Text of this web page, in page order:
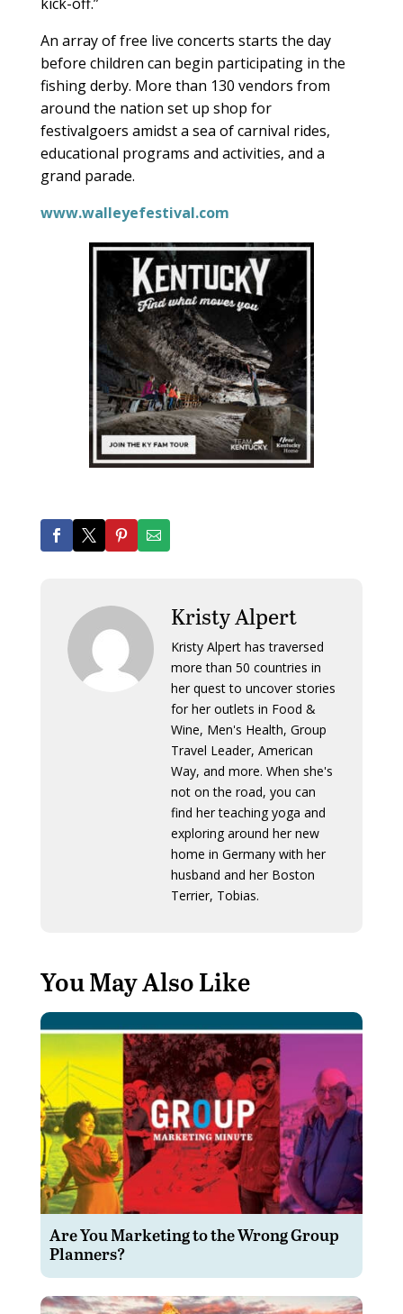
An array of free live concerts starts the day
before children can begin participating in the
fishing derby. More than 130 vendors from
around the nation set up shop for
festivalgoers amidst a sea of carnival rides,
educational programs and activities, and a
grand parade.
www.walleyefestival.com
Kristy Alpert
Kristy Alpert has traversed
more than 50 countries in
her quest to uncover stories
for her outlets in Food &
Wine, Men's Health, Group
Travel Leader, American
Way, and more. When she's
not on the road, you can
find her teaching yoga and
exploring around her new
home in Germany with her
husband and her Boston
Terrier, Tobias.
You May Also Like
Are You Marketing to the Wrong Group
Planners?